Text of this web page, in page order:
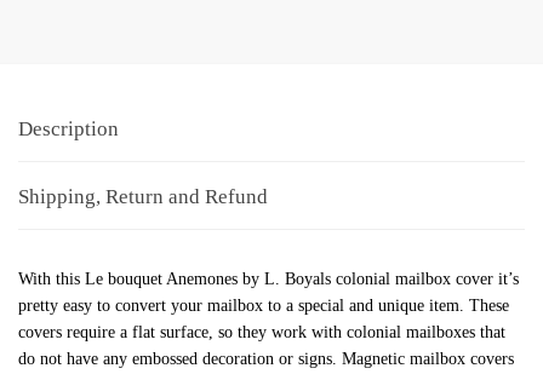
Description
Shipping, Return and Refund
With this Le bouquet Anemones by L. Boyals colonial mailbox cover it’s
pretty easy to convert your mailbox to a special and unique item. These
covers require a flat surface, so they work with colonial mailboxes that
do not have any embossed decoration or signs. Magnetic mailbox covers